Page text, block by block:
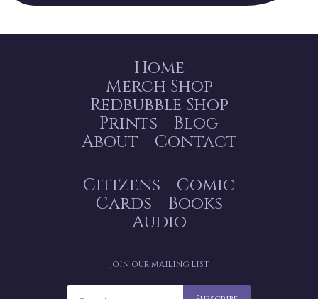
Home
Merch Shop
Redbubble Shop
Prints
Blog
About
Contact
Citizens
Comic
Cards
Books
Audio
Join our mailing list